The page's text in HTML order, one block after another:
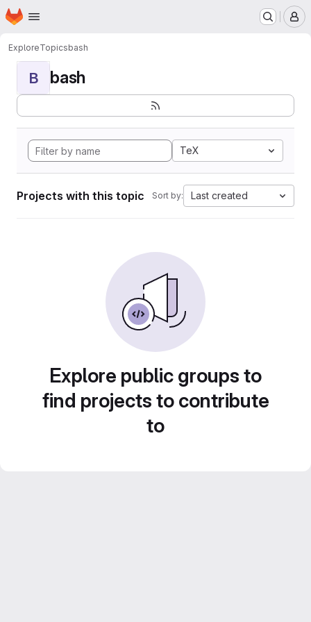
Skip to main content
Homepage
ExploreTopicsbash
B bash
TeX
Projects with this topic Sort by: Last created
Explore public groups to
find projects to contribute
to